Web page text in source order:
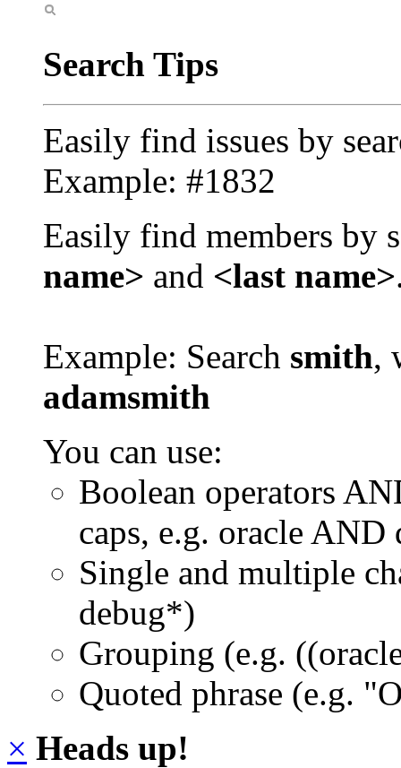
Search Tips
Easily find issues by
Example: #1832
Easily find members by
name> and <last name>
Example: Search smith,
adamsmith
You can use:
Boolean operators
caps, e.g. oracle AND
Single and multiple
debug*)
Grouping (e.g.
Quoted phrase (e.g.
× Heads up!